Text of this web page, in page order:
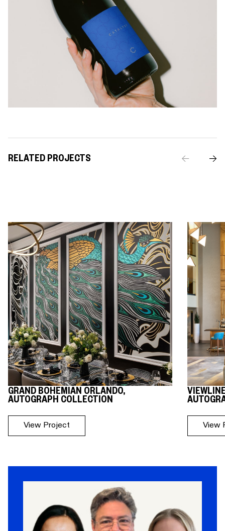
RELATED PROJECTS
GRAND BOHEMIAN ORLANDO,
AUTOGRAPH COLLECTION
View Project View